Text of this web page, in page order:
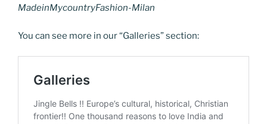
MadeinMycountryFashion-Milan
You can see more in our “Galleries” section: